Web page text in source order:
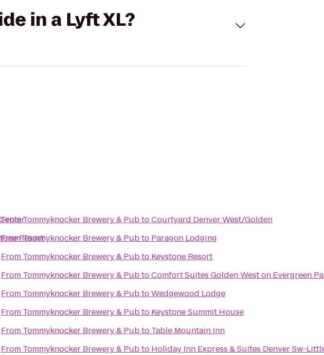
in a Lyft XL?
Resort
FromTommyknocker Brewery & PubtoCourtyard Denver West/Golden
FromTommyknocker Brewery & Pubto Paragon Lodging
From Tommyknocker Brewery & Pubto Keystone Resort
From Tommyknocker Brewery & PubtoComfort Suites Golden West on Evergreen
From Tommyknocker Brewery & PubtoWedgewood Lodge
From Tommyknocker Brewery & Pubto Keystone Summit House
From Tommyknocker Brewery & Pubto Table Mountain Inn
From Tommyknocker Brewery & Pubto Holiday Inn Express & Suites Denver Sw-